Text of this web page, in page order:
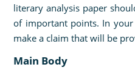
literary analysis paper
of important points. In
make a claim that will be
Main Body